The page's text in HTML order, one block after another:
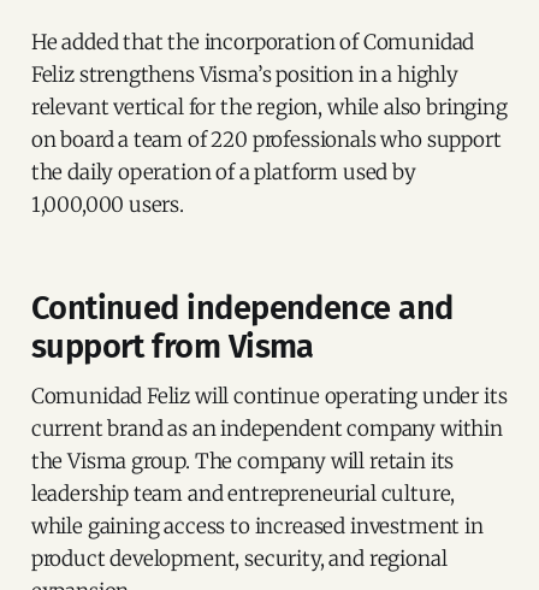
He added that the incorporation of Comunidad
Feliz strengthens Visma’s position in a highly
relevant vertical for the region, while also bringing
on board a team of 220 professionals who support
the daily operation of a platform used by
1,000,000 users.
Continued independence and
support from Visma
Comunidad Feliz will continue operating under its
current brand as an independent company within
the Visma group. The company will retain its
leadership team and entrepreneurial culture,
while gaining access to increased investment in
product development, security, and regional